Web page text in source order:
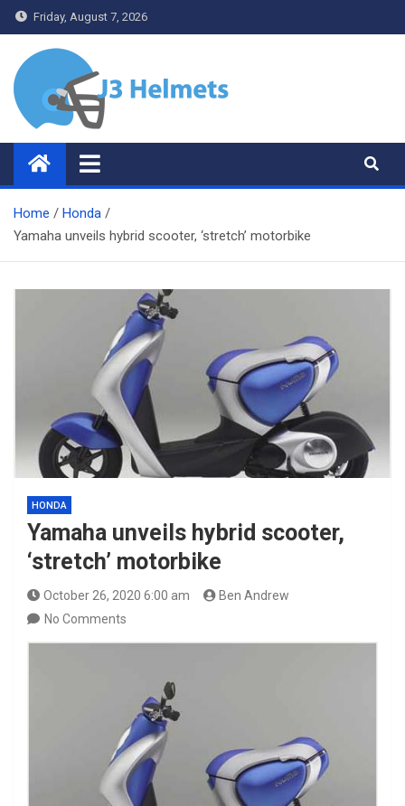
Skip
to
content
Friday, August 7, 2026
J3 Helmets
Bike Accessories
Home
Honda
Yamaha unveils hybrid scooter, ‘stretch’ motorbike
HONDA
Yamaha unveils hybrid scooter,
‘stretch’ motorbike
October 26, 2020 6:00 am
Ben Andrew
No Comments